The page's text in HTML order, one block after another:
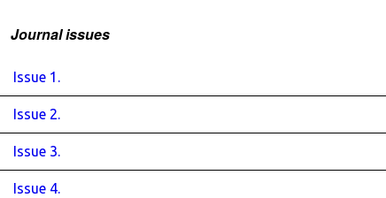
Journal issues
Issue 1.
Issue 2.
Issue 3.
Issue 4.